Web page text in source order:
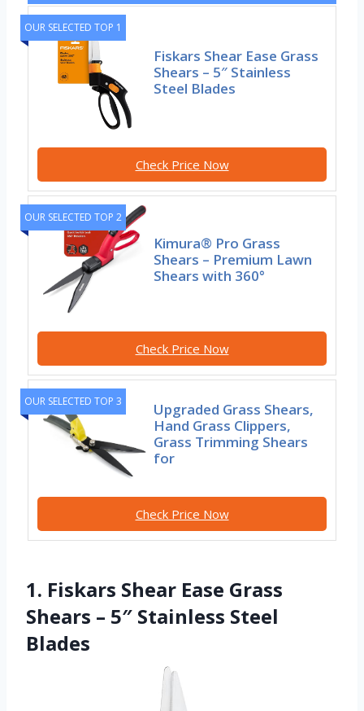
OUR SELECTED TOP 1
Fiskars Shear Ease Grass
Shears – 5″ Stainless
Steel Blades
Check Price Now
OUR SELECTED TOP 2
Kimura® Pro Grass
Shears – Premium Lawn
Shears with 360°
Check Price Now
OUR SELECTED TOP 3
Upgraded Grass Shears,
Hand Grass Clippers,
Grass Trimming Shears
for
Check Price Now
1. Fiskars Shear Ease Grass
Shears – 5″ Stainless Steel
Blades